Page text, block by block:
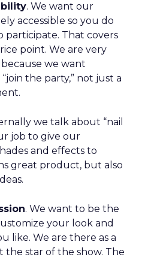
. We want our
accessible so you do
participate. That covers
point. We are very
we want
the party,” not just a
we talk about “nail
job to give our
and effects to
great product, but also
. We want to be the
your look and
like. We are there as a
star of the show. The